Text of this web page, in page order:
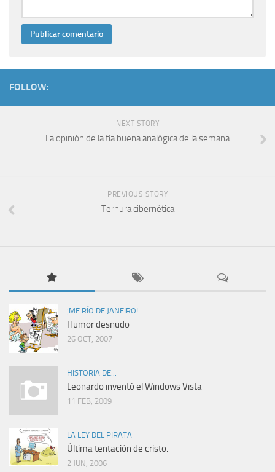
FOLLOW:
NEXT STORY
La opinión de la tía buena analógica de la semana
PREVIOUS STORY
Ternura cibernética
¡ME RÍO DE JANEIRO!
Humor desnudo
26 OCT, 2007
HISTORIA DE...
Leonardo inventó el Windows Vista
11 FEB, 2009
LA LEY DEL PIRATA
Última tentación de cristo.
2 JUN, 2006